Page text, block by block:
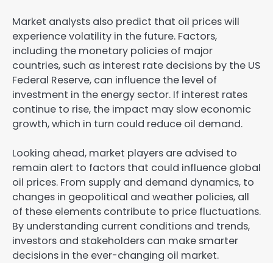
Market analysts also predict that oil prices will
experience volatility in the future. Factors,
including the monetary policies of major
countries, such as interest rate decisions by the US
Federal Reserve, can influence the level of
investment in the energy sector. If interest rates
continue to rise, the impact may slow economic
growth, which in turn could reduce oil demand.
Looking ahead, market players are advised to
remain alert to factors that could influence global
oil prices. From supply and demand dynamics, to
changes in geopolitical and weather policies, all
of these elements contribute to price fluctuations.
By understanding current conditions and trends,
investors and stakeholders can make smarter
decisions in the ever-changing oil market.